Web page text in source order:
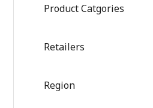
Product Catgories
Retailers
Region